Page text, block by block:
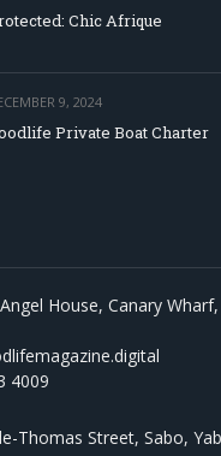
Chic Afrique
9, 2024
Private Boat Charter
House, Canary
4009
Thomas Street, Sabo,